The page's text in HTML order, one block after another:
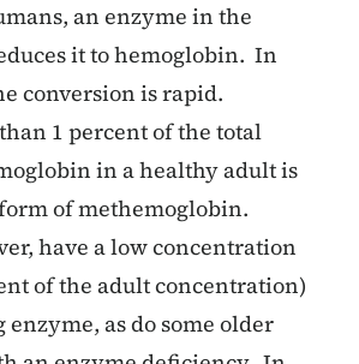
an enzyme in the
it to hemoglobin. In
conversion is rapid.
1 percent of the total
in a healthy adult is
of methemoglobin.
have a low concentration
of the adult concentration)
as do some older